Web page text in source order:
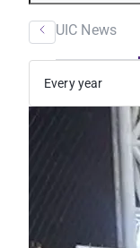
MUIC News
Every year